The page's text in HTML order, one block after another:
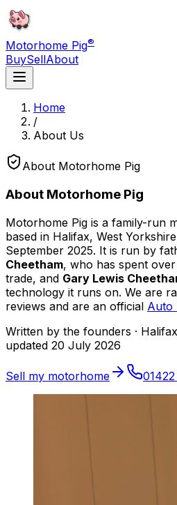
Motorhome Pig®
BuySellAbout
Home
/
About Us
About Motorhome Pig
About Motorhome Pig
Motorhome Pig is a family-run
based in Halifax, West
September 2025. It is run by
Cheetham, who has spent
trade, and Gary Lewis
technology it runs on. We are
reviews and are an official Auto
Written by the founders ·
updated 20 July 2026
Sell my motorhome